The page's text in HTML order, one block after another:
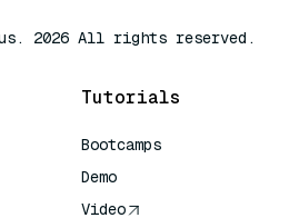
2026 All rights reserved.
Tutorials
Bootcamps
Demo
Video